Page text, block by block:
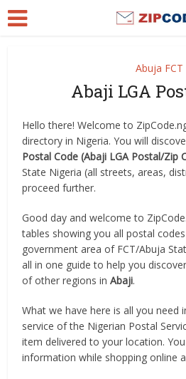
Abuja FCT
Abaji LGA
Hello there! Welcome to
directory in Nigeria. You will
Postal Code (Abaji LGA Postal/Zip
State Nigeria (all streets, areas,
proceed further.
Good day and welcome to
tables showing you all postal
government area of FCT/Abuja
all in one guide to help you
of other regions inAbaji.
What we have here is all you need
service of the Nigerian Postal
item delivered to your location.
information while shopping online